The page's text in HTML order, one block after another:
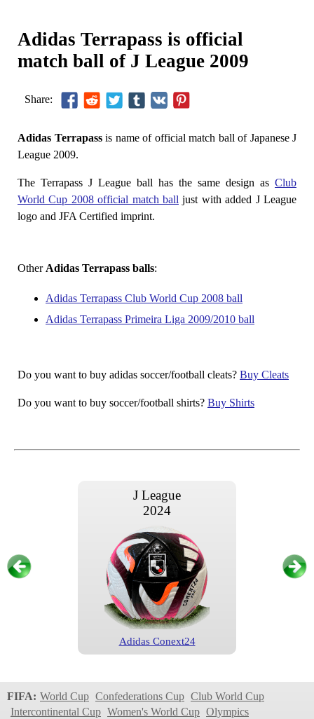
Adidas Terrapass is official
match ball of J League 2009
Share:
Adidas Terrapassis name of official match ball of Japanese J
League 2009.
The Terrapass J League ball has the same design as Club
World Cup 2008 official match ball just with added J League
logo and JFA Certified imprint.
Other Adidas Terrapass balls:
Adidas Terrapass Club World Cup 2008 ball
Adidas Terrapass Primeira Liga 2009/2010 ball
Do you want to buy adidas soccer/football cleats? Buy Cleats
Do you want to buy soccer/football shirts? Buy Shirts
J League
2024
Adidas Conext24
2023
FIFA: World Cup Confederations Cup Club World Cup
Intercontinental Cup Women's World Cup Olympics